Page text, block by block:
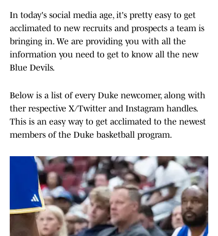
In today's social media age, it's pretty easy to get
acclimated to new recruits and prospects a team is
bringing in. We are providing you with all the
information you need to get to know all the new
Blue Devils.
Below is a list of every Duke newcomer, along with
ther respective X/Twitter and Instagram handles.
This is an easy way to get acclimated to the newest
members of the Duke basketball program.